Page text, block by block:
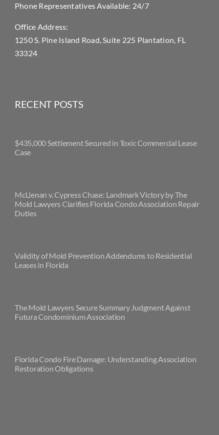
Phone Representatives Available: 24/7
Office Address:
1250 S. Pine Island Road, Suite 225 Plantation, FL
33324
RECENT POSTS
$435,000 Settlement Secured in Toxic Commercial Lease
Case
McLlenan v. Cypress Chase: Landmark Victory by The
Mold Lawyers Clarifies Florida Condo Association Repair
Duties
Validity of Mold Prevention Addendums to Residential
Leases in Florida
The Mold Lawyers Secure Summary Judgment Against
Futura Condominium Association
Florida Condo Fire Damage: Understanding Association
Restoration Obligations